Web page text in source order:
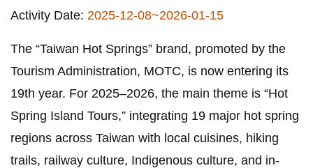
Activity Date: 2025-12-08~2026-01-15
The “Taiwan Hot Springs” brand, promoted by the
Tourism Administration, MOTC, is now entering its
19th year. For 2025–2026, the main theme is “Hot
Spring Island Tours,” integrating 19 major hot spring
regions across Taiwan with local cuisines, hiking
trails, railway culture, Indigenous culture, and in-